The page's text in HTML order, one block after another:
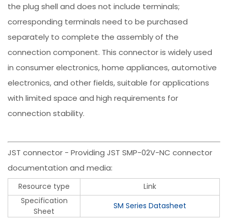
the plug shell and does not include terminals;
corresponding terminals need to be purchased
separately to complete the assembly of the
connection component. This connector is widely used
in consumer electronics, home appliances, automotive
electronics, and other fields, suitable for applications
with limited space and high requirements for
connection stability.
JST connector - Providing JST SMP-02V-NC connector
documentation and media:
Resource type
Link
Specification
Sheet
SM Series Datasheet